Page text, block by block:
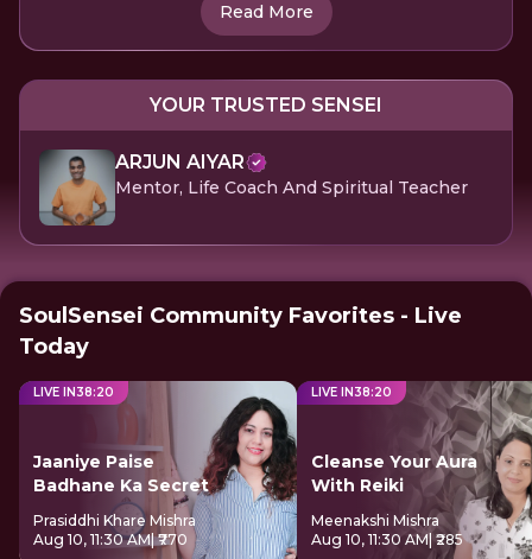
Read More
YOUR TRUSTED SENSEI
ARJUN AIYAR
Mentor, Life Coach And Spiritual Teacher
SoulSensei Community Favorites - Live
Today
LIVE IN38:20
Jaaniye Paise
Badhane Ka Secret
Prasiddhi Khare Mishra
Aug 10, 11:30 AM| ₹770
LIVE IN38:20
Cleanse Your Aura
With Reiki
Meenakshi Mishra
Aug 10, 11:30 AM| ₹285